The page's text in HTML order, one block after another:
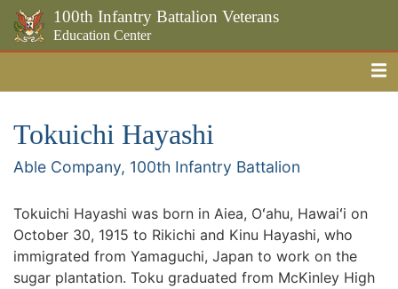
100th Infantry Battalion Veterans
Education Center
Tokuichi Hayashi
Able Company, 100th Infantry Battalion
Tokuichi Hayashi was born in Aiea, Oʻahu, Hawaiʻi on
October 30, 1915 to Rikichi and Kinu Hayashi, who
immigrated from Yamaguchi, Japan to work on the
sugar plantation. Toku graduated from McKinley High